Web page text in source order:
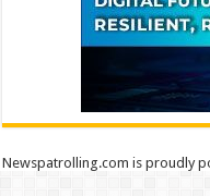
Newspatrolling.com is proudly